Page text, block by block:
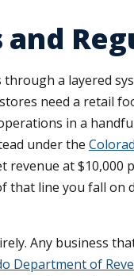
a layered
need a retail
in a
under the
revenue at
that line you fall
Any business
Department of